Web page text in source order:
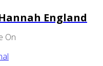
England
On